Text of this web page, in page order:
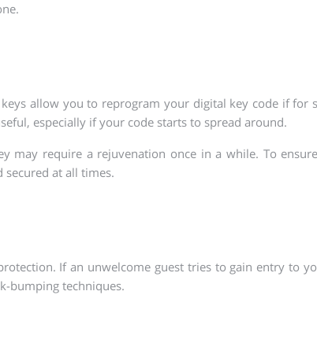
allow you to reprogram your digital key code if
especially if your code starts to spread around.
may require a rejuvenation once in a while. To
secured at all times.
If an unwelcome guest tries to gain entry to
bumping techniques.